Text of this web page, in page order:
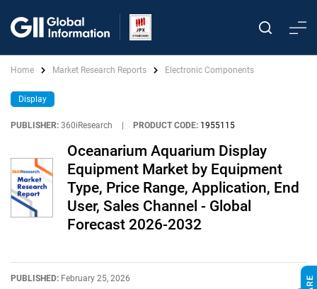
Home Market Research Reports Electronic Components
Display
PUBLISHER: 360iResearch PRODUCT CODE: 1955115
Oceanarium Aquarium Display
Equipment Market by Equipment
Type, Price Range, Application, End
User, Sales Channel - Global
Forecast 2026-2032
PUBLISHED: February 25, 2026